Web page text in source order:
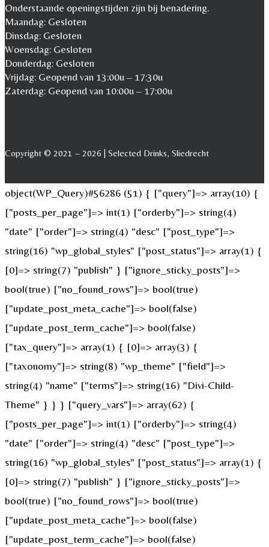
Onderstaande openingstijden zijn bij benadering.
Maandag: Gesloten
Dinsdag: Gesloten
Woensdag: Gesloten
Donderdag: Gesloten
Vrijdag: Geopend van 13:00u – 17:30u
Zaterdag: Geopend van 10:00u – 17:00u
Copyright © 2021 – 2026 | Selected Drinks, Sliedrecht
object(WP_Query)#56286 (51) { ["query"]=> array(10) {
["posts_per_page"]=> int(1) ["orderby"]=> string(4)
"date" ["order"]=> string(4) "desc" ["post_type"]=>
string(16) "wp_global_styles" ["post_status"]=> array(1) {
[0]=> string(7) "publish" } ["ignore_sticky_posts"]=>
bool(true) ["no_found_rows"]=> bool(true)
["update_post_meta_cache"]=> bool(false)
["update_post_term_cache"]=> bool(false)
["tax_query"]=> array(1) { [0]=> array(3) {
["taxonomy"]=> string(8) "wp_theme" ["field"]=>
string(4) "name" ["terms"]=> string(16) "Divi-Child-
Theme" } } } ["query_vars"]=> array(62) {
["posts_per_page"]=> int(1) ["orderby"]=> string(4)
"date" ["order"]=> string(4) "desc" ["post_type"]=>
string(16) "wp_global_styles" ["post_status"]=> array(1) {
[0]=> string(7) "publish" } ["ignore_sticky_posts"]=>
bool(true) ["no_found_rows"]=> bool(true)
["update_post_meta_cache"]=> bool(false)
["update_post_term_cache"]=> bool(false)